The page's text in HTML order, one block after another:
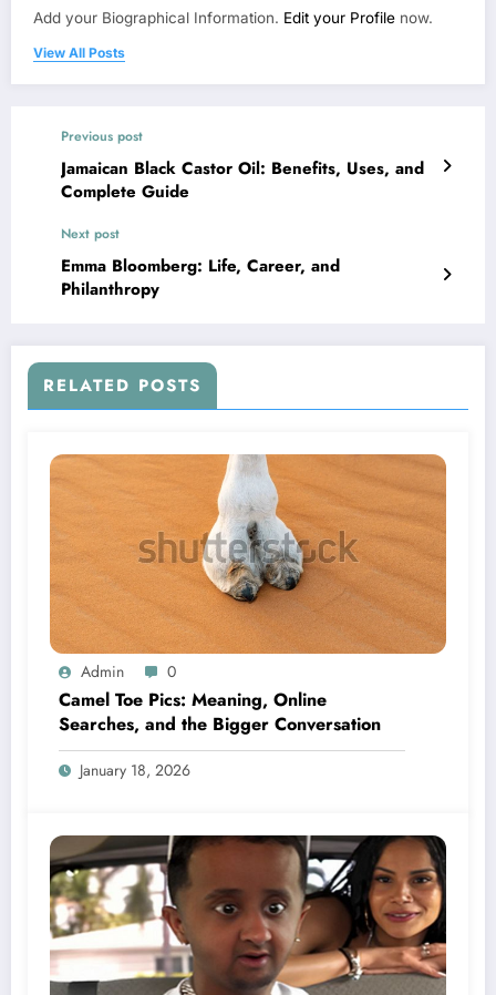
Add your Biographical Information. Edit your Profile now.
View All Posts
Previous post
Jamaican Black Castor Oil: Benefits, Uses, and
Complete Guide
Next post
Emma Bloomberg: Life, Career, and
Philanthropy
RELATED POSTS
Admin 0
Camel Toe Pics: Meaning, Online
Searches, and the Bigger Conversation
January 18, 2026